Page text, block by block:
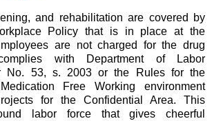
and rehabilitation are covered by
Policy that is in place at the
are not charged for the drug
with Department of Labor
No. 53, s. 2003 or the Rules for the
Free Working environment
for the Confidential Area. This
labor force that gives cheerful